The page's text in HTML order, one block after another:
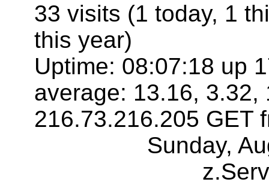
33 visits (1 today, 1
this year)
Uptime: 08:07:18 up
average: 13.16, 3.32,
216.73.216.205 GET
Sunday,